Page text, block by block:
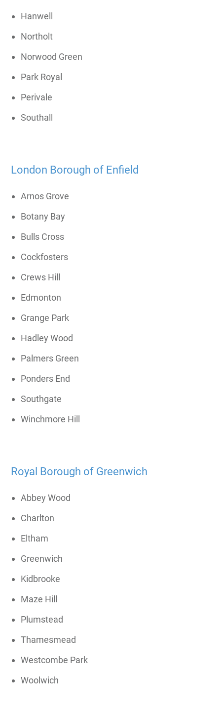
Hanwell
Northolt
Norwood Green
Park Royal
Perivale
Southall
London Borough of Enfield
Arnos Grove
Botany Bay
Bulls Cross
Cockfosters
Crews Hill
Edmonton
Grange Park
Hadley Wood
Palmers Green
Ponders End
Southgate
Winchmore Hill
Royal Borough of Greenwich
Abbey Wood
Charlton
Eltham
Greenwich
Kidbrooke
Maze Hill
Plumstead
Thamesmead
Westcombe Park
Woolwich